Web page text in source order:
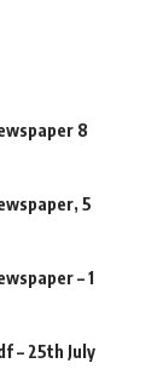
8
5
– 1
– 25th July